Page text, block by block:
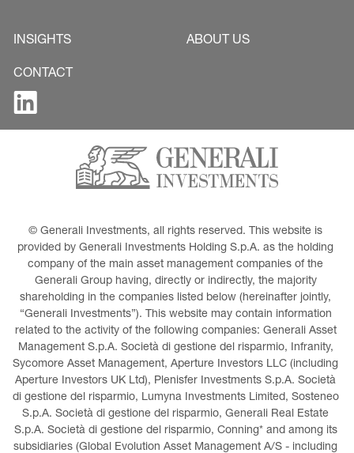
INSIGHTS ABOUT US
CONTACT
© Generali Investments, all rights reserved. This website is
provided by Generali Investments Holding S.p.A. as the holding
company of the main asset management companies of the
Generali Group having, directly or indirectly, the majority
shareholding in the companies listed below (hereinafter jointly,
“Generali Investments”). This website may contain information
related to the activity of the following companies: Generali Asset
Management S.p.A. Società di gestione del risparmio, Infranity,
Sycomore Asset Management, Aperture Investors LLC (including
Aperture Investors UK Ltd), Plenisfer Investments S.p.A. Società
di gestione del risparmio, Lumyna Investments Limited, Sosteneo
S.p.A. Società di gestione del risparmio, Generali Real Estate
S.p.A. Società di gestione del risparmio, Conning* and among its
subsidiaries (Global Evolution Asset Management A/S - including